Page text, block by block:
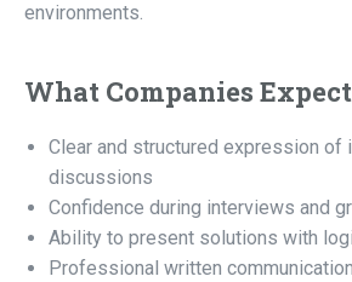
environments.
What Companies
Clear and structured expression of
discussions
Confidence during interviews and
Ability to present solutions with
Professional written